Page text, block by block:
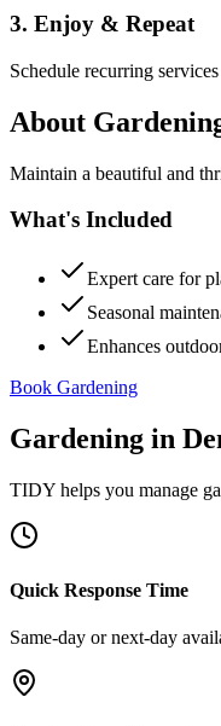
3. Enjoy & Repeat
Schedule recurring
About
Maintain a beautiful and
What's Included
Expert care for
Seasonal
Enhances
Book Gardening
Gardening in
TIDY helps you manage
Quick Response Time
Same-day or next-day